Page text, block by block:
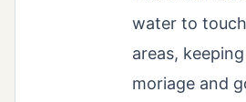
water to
areas,
moriage and